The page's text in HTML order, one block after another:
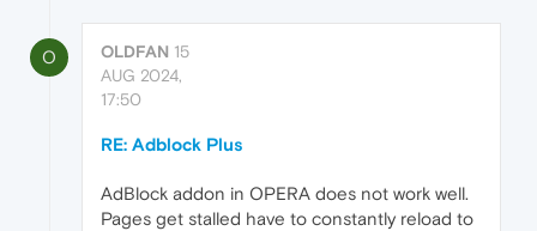
O OLDFAN 15
AUG 2024,
17:50
RE: Adblock Plus
AdBlock addon in OPERA does not work well.
Pages get stalled have to constantly reload to